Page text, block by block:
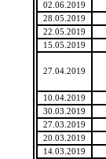
02.06.2019
28.05.2019
22.05.2019
15.05.2019
27.04.2019
10.04.2019
30.03.2019
27.03.2019
20.03.2019
14.03.2019